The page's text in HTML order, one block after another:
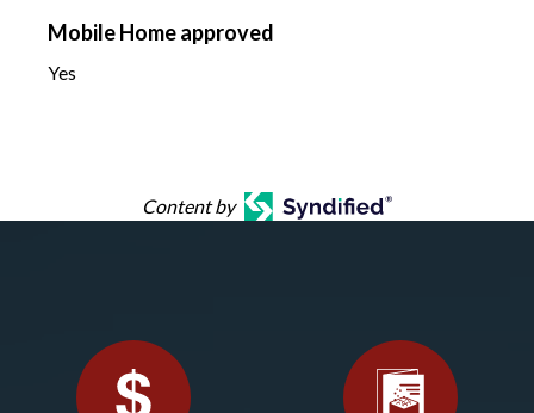
Mobile Home approved
Yes
Content by